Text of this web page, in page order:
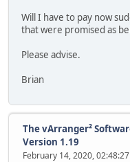
Will I have to pay now
that were promised as
Please advise.
Brian
The vArranger²
Version 1.19
February 14, 2020,